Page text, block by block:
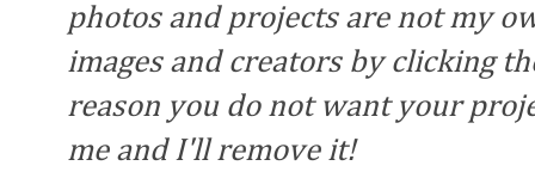
photos and projects are not my
images and creators by clicking
reason you do not want your
me and I'll remove it!